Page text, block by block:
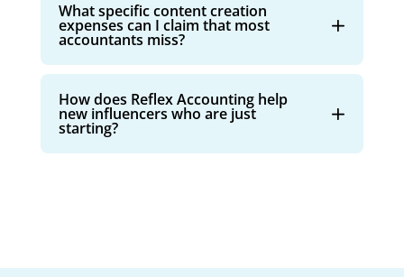
What specific content creation
expenses can I claim that most
accountants miss?
How does Reflex Accounting help
new influencers who are just
starting?